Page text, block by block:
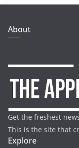
About
Get the freshest
This is the site that
Explore